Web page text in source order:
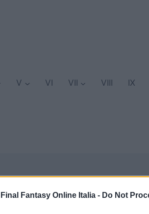
Final Fantasy Online Italia - Do Not
V VI VII VIII IX